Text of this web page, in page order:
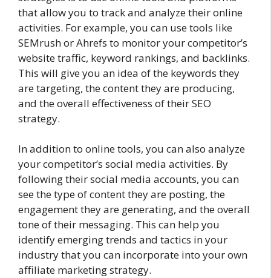
that allow you to track and analyze their online
activities. For example, you can use tools like
SEMrush or Ahrefs to monitor your competitor’s
website traffic, keyword rankings, and backlinks.
This will give you an idea of the keywords they
are targeting, the content they are producing,
and the overall effectiveness of their SEO
strategy.
In addition to online tools, you can also analyze
your competitor’s social media activities. By
following their social media accounts, you can
see the type of content they are posting, the
engagement they are generating, and the overall
tone of their messaging. This can help you
identify emerging trends and tactics in your
industry that you can incorporate into your own
affiliate marketing strategy.